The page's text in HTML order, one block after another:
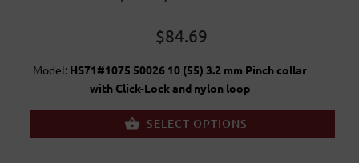
$84.69
Model: HS71#1075 50026 10 (55) 3.2 mm Pinch collar
with Click-Lock and nylon loop
SELECT OPTIONS